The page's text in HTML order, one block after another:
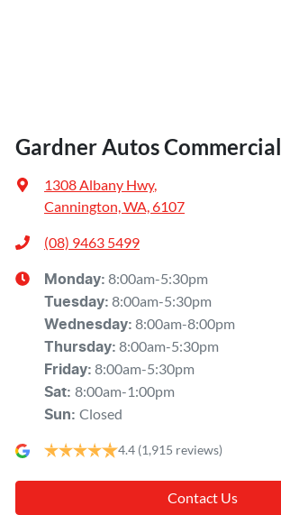
Gardner Autos Commercial
1308 Albany Hwy,
Cannington, WA, 6107
(08) 9463 5499
Monday: 8:00am-5:30pm
Tuesday: 8:00am-5:30pm
Wednesday: 8:00am-8:00pm
Thursday: 8:00am-5:30pm
Friday: 8:00am-5:30pm
Sat: 8:00am-1:00pm
Sun: Closed
4.4 (1,915 reviews)
Contact Us